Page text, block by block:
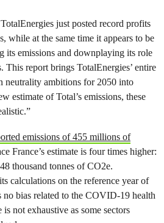
just posted record profits
while at the same time it appears to be
its emissions and downplaying its role
report brings TotalEnergies’ entire
neutrality ambitions for 2050 into
estimate of Total’s emissions, these
emissions of 455 millions of
France’s estimate is four times higher:
thousand tonnes of CO2e.
calculations on the reference year of
no bias related to the COVID-19 health
not exhaustive as some sectors